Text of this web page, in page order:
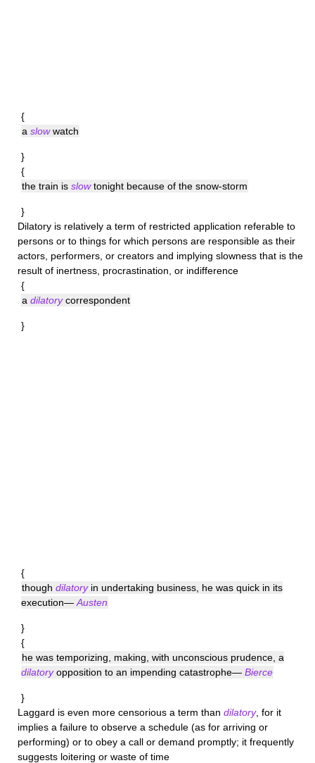
{
a slowwatch
}
{
the train is slowtonight because of the snow-storm
}
Dilatory is relatively a term of restricted application referable to
persons or to things for which persons are responsible as their
actors, performers, or creators and implying slowness that is the
result of inertness, procrastination, or indifference
{
a dilatorycorrespondent
}
{
though dilatoryin undertaking business, he was quick in its
execution— Austen
}
{
he was temporizing, making, with unconscious prudence, a
dilatoryopposition to an impending catastrophe— Bierce
}
Laggard is even more censorious a term than dilatory, for it
implies a failure to observe a schedule (as for arriving or
performing) or to obey a call or demand promptly; it frequently
suggests loitering or waste of time